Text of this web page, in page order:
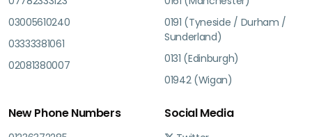
03005610240
03333381061
02081380007
0191 (Tyneside / Durham /
Sunderland)
0131 (Edinburgh)
01942 (Wigan)
New Phone Numbers Social Media